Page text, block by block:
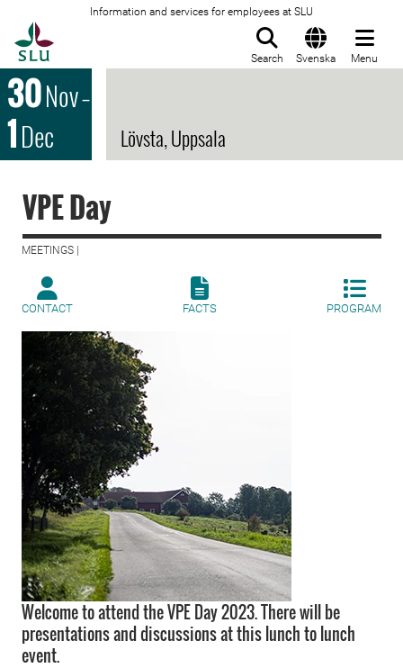
Information and services for employees at SLU
Search Svenska Menu
30Nov–
1Dec Lövsta, Uppsala
VPE Day
MEETINGS |
CONTACT FACTS PROGRAM
Welcome to attend the VPE Day 2023. There will be
presentations and discussions at this lunch to lunch
event.